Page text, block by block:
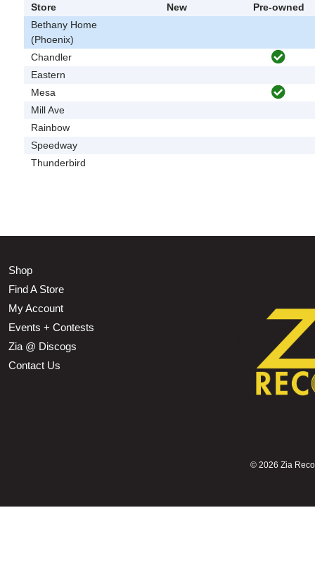
Store New
Pre-owned
Bethany Home
(Phoenix)
Chandler
Eastern
Mesa
Mill Ave
Rainbow
Speedway
Thunderbird
Shop
Find A Store
My Account
Events + Contests
Zia @ Discogs
Contact Us
© 2026 Zia